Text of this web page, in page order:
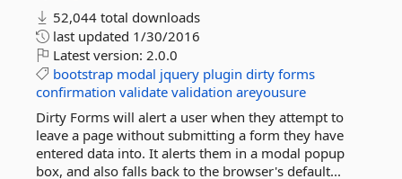
52,044 total downloads
last updated 1/30/2016
Latest version: 2.0.0
bootstrap modal jquery plugin dirty forms
confirmation validate validation areyousure
Dirty Forms will alert a user when they attempt to
leave a page without submitting a form they have
entered data into. It alerts them in a modal popup
box, and also falls back to the browser's default...